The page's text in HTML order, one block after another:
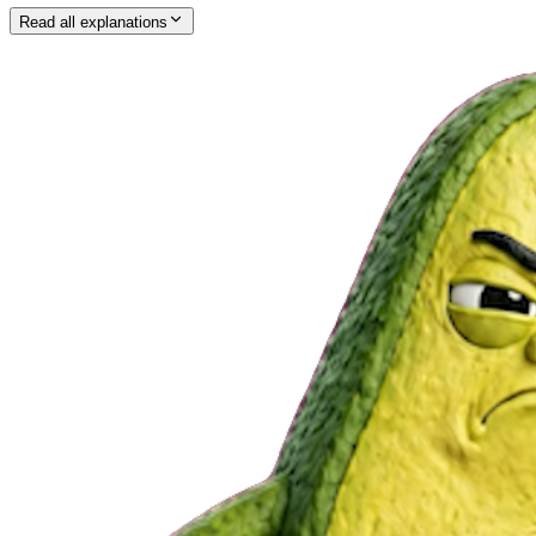
Read all explanations